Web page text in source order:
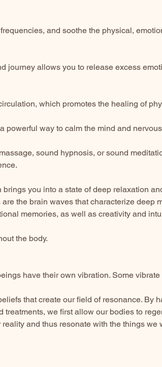
and soothe the physical,
journey allows you to release excess
which promotes the healing of
powerful way to calm the mind and
sound hypnosis, or sound
you into a state of deep relaxation
the brain waves that characterize deep
memories, as well as creativity and
the body.
have their own vibration. Some
that create our field of resonance. By
we first allow our bodies to
and thus resonate with the things we